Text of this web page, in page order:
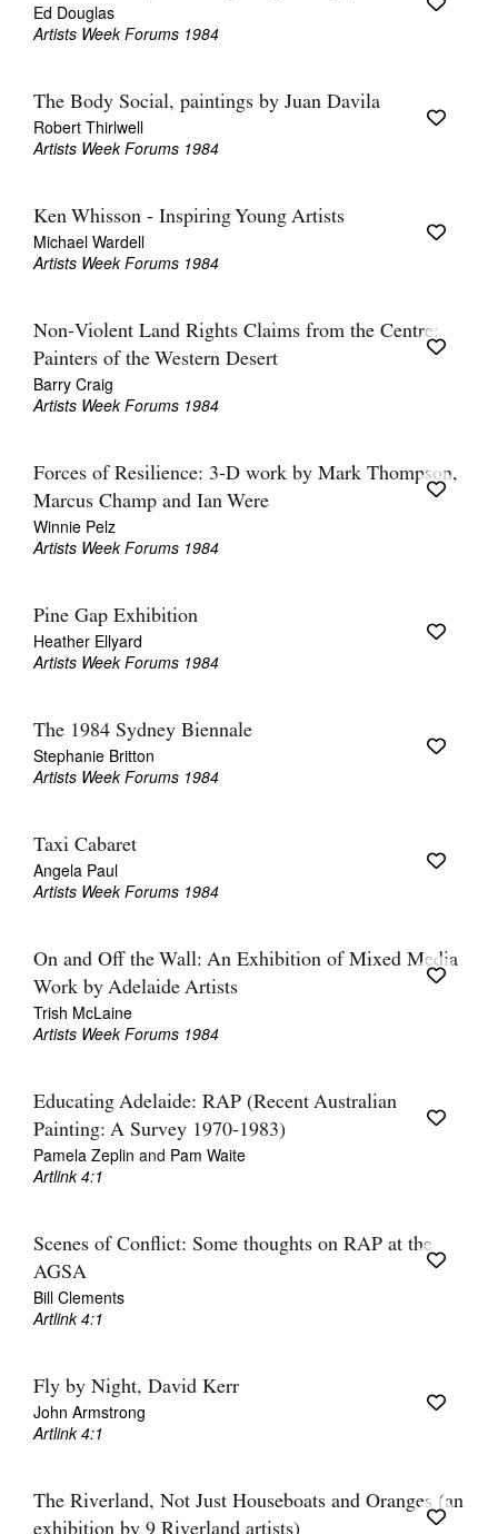
Ed Douglas
Artists Week Forums 1984
The Body Social, paintings by Juan Davila
Robert Thirlwell
Artists Week Forums 1984
Ken Whisson - Inspiring Young Artists
Michael Wardell
Artists Week Forums 1984
Non-Violent Land Rights Claims from the Centre:
Painters of the Western Desert
Barry Craig
Artists Week Forums 1984
Forces of Resilience: 3-D work by Mark Thompson,
Marcus Champ and Ian Were
Winnie Pelz
Artists Week Forums 1984
Pine Gap Exhibition
Heather Ellyard
Artists Week Forums 1984
The 1984 Sydney Biennale
Stephanie Britton
Artists Week Forums 1984
Taxi Cabaret
Angela Paul
Artists Week Forums 1984
On and Off the Wall: An Exhibition of Mixed Media
Work by Adelaide Artists
Trish McLaine
Artists Week Forums 1984
Educating Adelaide: RAP (Recent Australian
Painting: A Survey 1970-1983)
Pamela Zeplin and Pam Waite
Artlink 4:1
Scenes of Conflict: Some thoughts on RAP at the
AGSA
Bill Clements
Artlink 4:1
Fly by Night, David Kerr
John Armstrong
Artlink 4:1
The Riverland, Not Just Houseboats and Oranges (an